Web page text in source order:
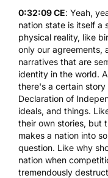
0:32:09 CE: Yeah,
nation state is itself a
physical reality, like
only our agreements,
narratives that are
identity in the world.
there's a certain
Declaration of
ideals, and things.
their own stories, but
makes a nation into
question. Like why
nation when
tremendously